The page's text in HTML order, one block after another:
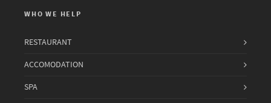
WHO WE HELP
RESTAURANT
ACCOMODATION
SPA